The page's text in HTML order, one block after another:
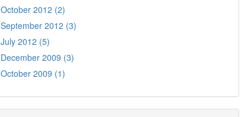
October 2012 (2)
September 2012 (3)
July 2012 (5)
December 2009 (3)
October 2009 (1)